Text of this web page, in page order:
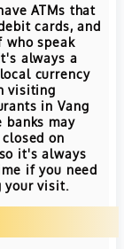
ATMs that
cards, and
who speak
always a
currency
visiting
in Vang
banks may
on
it's always
if you need
your visit.